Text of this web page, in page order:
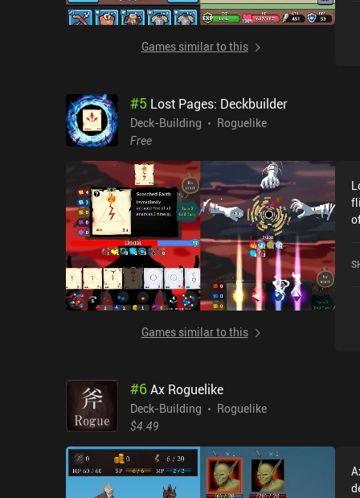
Games similar to this
a
#5 Lost Pages: Deckbuilder
Deck-Building
Roguelike
Free
Games similar to this
#6Ax Roguelike
Deck-Building
Roguelike
$4.49